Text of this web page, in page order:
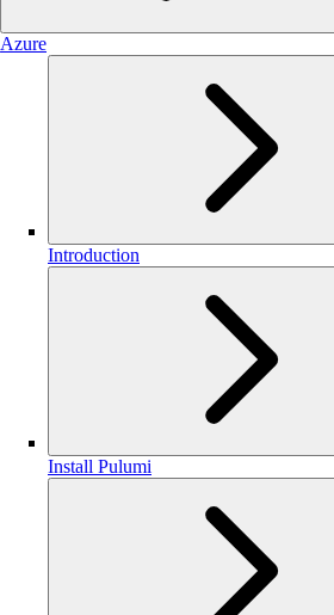
Azure
Introduction
Install Pulumi